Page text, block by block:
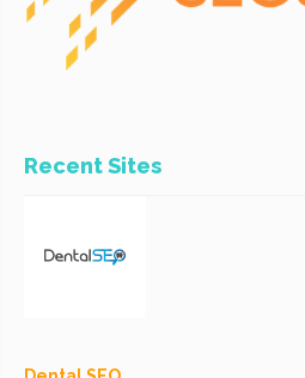
Recent Sites